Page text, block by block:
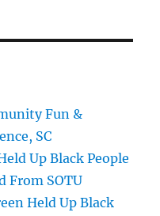
Fun &
SC
Up Black People
From SOTU
Held Up Black